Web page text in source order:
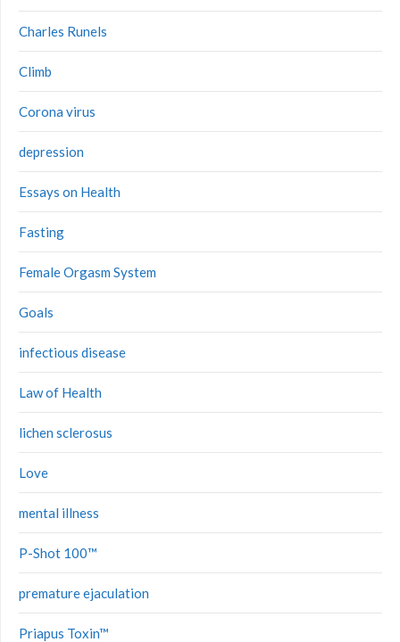
Charles Runels
Climb
Corona virus
depression
Essays on Health
Fasting
Female Orgasm System
Goals
infectious disease
Law of Health
lichen sclerosus
Love
mental illness
P-Shot 100™
premature ejaculation
Priapus Toxin™